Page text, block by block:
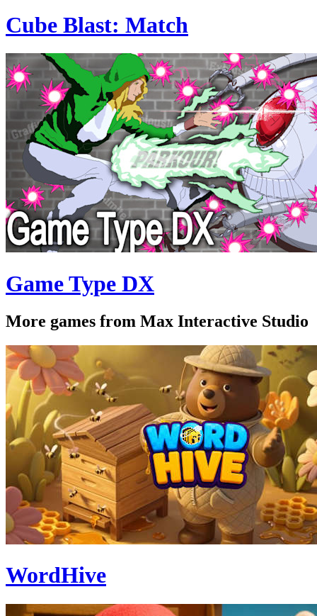
Cube Blast: Match
Game Type DX
More games from Max Interactive Studio
WordHive